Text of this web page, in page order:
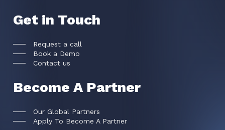
Get in Touch
Request a call
Book a Demo
Contact us
Become A Partner
Our Global Partners
Apply To Become A Partner